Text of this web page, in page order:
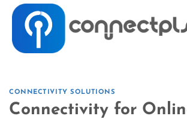
CONNECTIVITY SOLUTIONS
Connectivity for